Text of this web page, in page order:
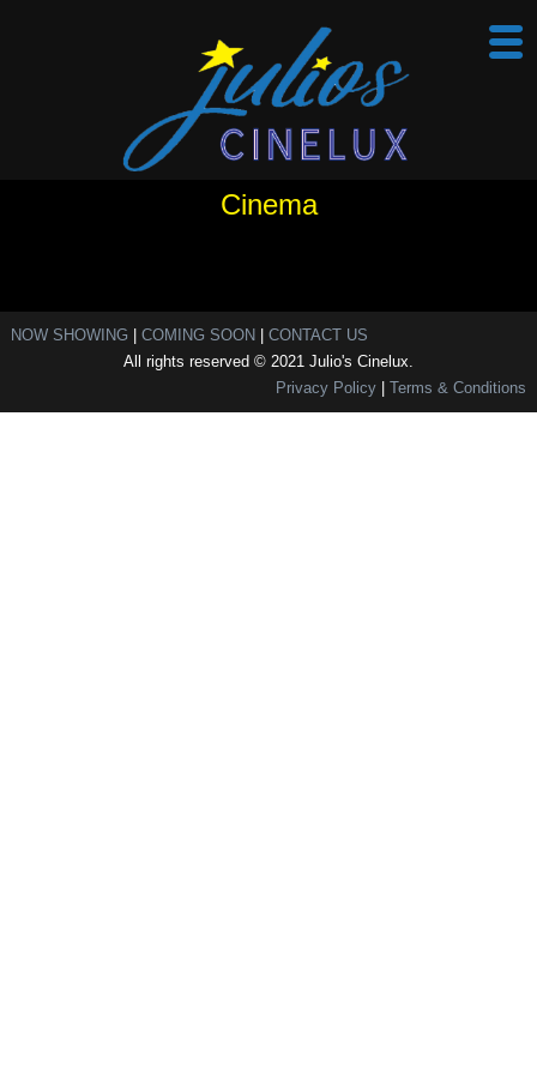
Cinema
NOW SHOWING COMING SOON
CONTACT US
All rights reserved © 2021 Julio's Cinelux.
Privacy Policy |Terms & Conditions